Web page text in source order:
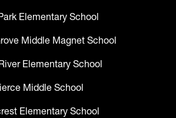
Elementary School
Middle Magnet School
Elementary School
Middle School
Elementary School